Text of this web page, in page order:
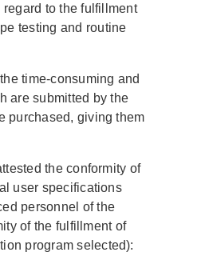
to the fulfillment
testing and routine
time-consuming and
are submitted by the
purchased, giving them
the conformity of
user specifications
personnel of the
of the fulfillment of
program selected):